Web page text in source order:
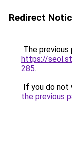
Redirect
The previous
https://
285.
If you do not
the previous